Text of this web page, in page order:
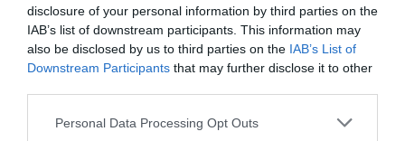
disclosure of your personal information by third parties on the
IAB’s list of downstream participants. This information may
also be disclosed by us to third parties on the IAB’s List of
Downstream Participants that may further disclose it to other
Personal Data Processing Opt Outs